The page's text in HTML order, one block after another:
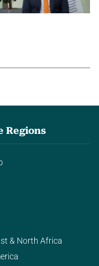
Regions
& North Africa